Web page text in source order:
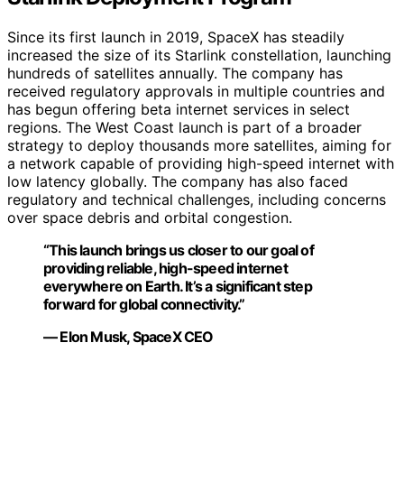
Since its first launch in 2019, SpaceX has steadily
increased the size of its Starlink constellation, launching
hundreds of satellites annually. The company has
received regulatory approvals in multiple countries and
has begun offering beta internet services in select
regions. The West Coast launch is part of a broader
strategy to deploy thousands more satellites, aiming for
a network capable of providing high-speed internet with
low latency globally. The company has also faced
regulatory and technical challenges, including concerns
over space debris and orbital congestion.
“This launch brings us closer to our goal of
providing reliable, high-speed internet
everywhere on Earth. It’s a significant step
forward for global connectivity.”
— Elon Musk, SpaceX CEO